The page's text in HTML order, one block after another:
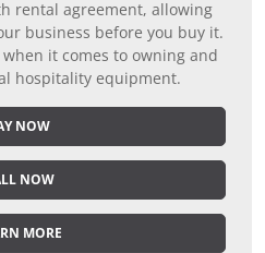
rental agreement, allowing
business before you buy it.
it comes to owning and
hospitality equipment.
NOW
NOW
MORE